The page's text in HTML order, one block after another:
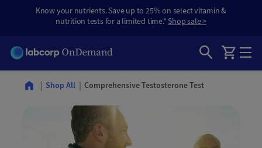
Know your nutrients. Save up to 25% on select vitamin &
nutrition tests for a limited time.*Shop sale >
Shop All Comprehensive Testosterone Test